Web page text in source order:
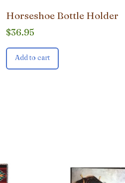
Horseshoe Bottle Holder
$36.95
Add to cart